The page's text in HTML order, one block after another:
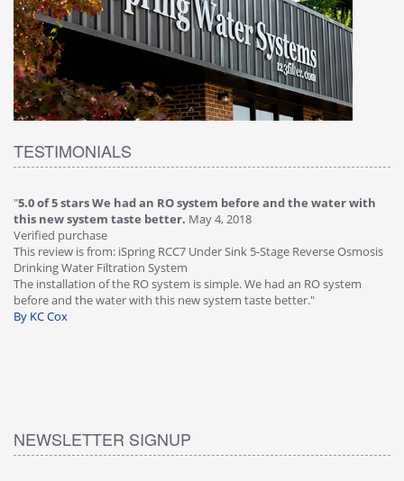
TESTIMONIALS
"5.0 of 5 stars We had an RO system before and the water with
this new system taste better. May 4, 2018
Verified purchase
This review is from: iSpring RCC7 Under Sink 5-Stage Reverse Osmosis
Drinking Water Filtration System
The installation of the RO system is simple. We had an RO system
before and the water with this new system taste better."
By KC Cox
NEWSLETTER SIGNUP